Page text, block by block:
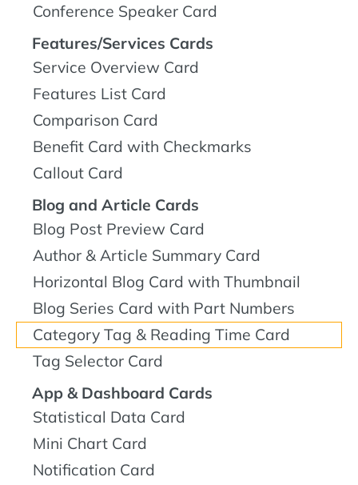
Conference Speaker Card
Features/Services Cards
Service Overview Card
Features List Card
Comparison Card
Benefit Card with Checkmarks
Callout Card
Blog and Article Cards
Blog Post Preview Card
Author & Article Summary Card
Horizontal Blog Card with Thumbnail
Blog Series Card with Part Numbers
Category Tag & Reading Time Card
Tag Selector Card
App & Dashboard Cards
Statistical Data Card
Mini Chart Card
Notification Card